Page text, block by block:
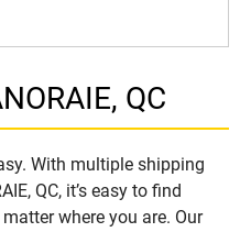
QC
With multiple shipping
QC, it’s easy to find
where you are. Our